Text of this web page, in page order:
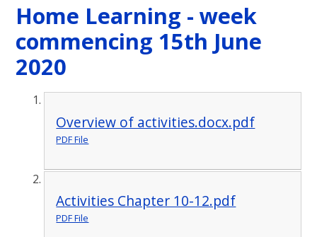
Home Learning - week
commencing 15th June
2020
Overview of activities.docx.pdf
PDF File
Activities Chapter 10-12.pdf
PDF File